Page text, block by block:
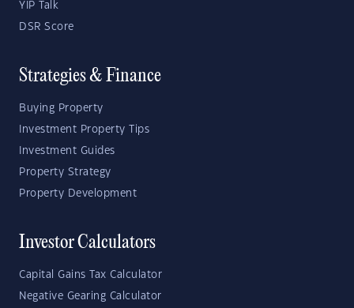
YIP Talk
DSR Score
Strategies & Finance
Buying Property
Investment Property Tips
Investment Guides
Property Strategy
Property Development
Investor Calculators
Capital Gains Tax Calculator
Negative Gearing Calculator